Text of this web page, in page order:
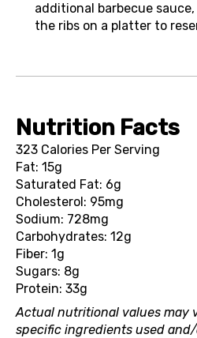
additional barbecue
the ribs on a platter to
Nutrition Facts
323 Calories Per Serving
Fat: 15g
Saturated Fat: 6g
Cholesterol: 95mg
Sodium: 728mg
Carbohydrates: 12g
Fiber: 1g
Sugars: 8g
Protein: 33g
Actual nutritional values may
specific ingredients used